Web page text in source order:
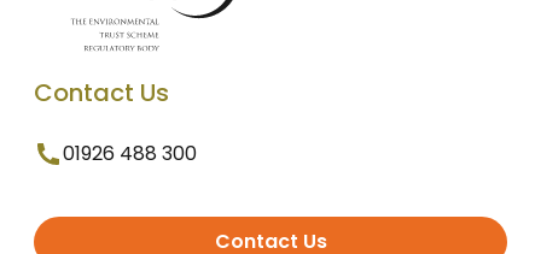
Contact Us
01926 488 300
Contact Us